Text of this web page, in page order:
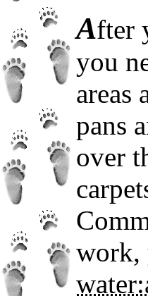
After
you
areas
pans
over
work,